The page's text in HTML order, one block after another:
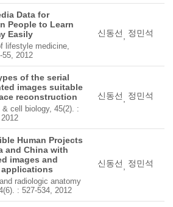
Data for
People to Learn
Easily
lifestyle medicine,
55, 2012
신동선, 정민석
of the serial
images suitable
reconstruction
cell biology, 45(2). :
신동선, 정민석
Human Projects
and China with
images and
radiologic anatomy
: 527-534, 2012
신동선, 정민석